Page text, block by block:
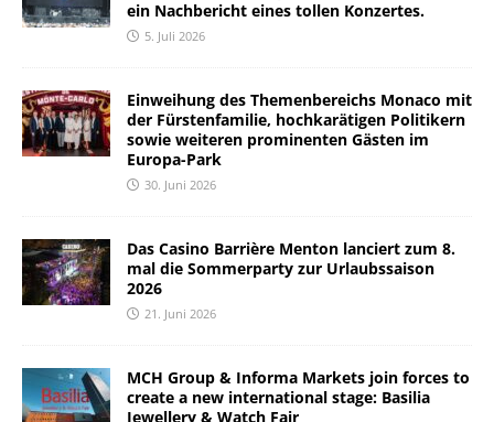
ein Nachbericht eines tollen Konzertes.
5. Juli 2026
Einweihung des Themenbereichs Monaco mit
der Fürstenfamilie, hochkarätigen Politikern
sowie weiteren prominenten Gästen im
Europa-Park
30. Juni 2026
Das Casino Barrière Menton lanciert zum 8.
mal die Sommerparty zur Urlaubssaison
2026
21. Juni 2026
MCH Group & Informa Markets join forces to
create a new international stage: Basilia
Jewellery & Watch Fair